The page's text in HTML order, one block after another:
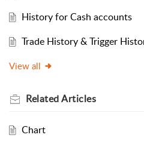
History for Cash accounts
Trade History & Trigger
View all
RelatedArticles
Chart